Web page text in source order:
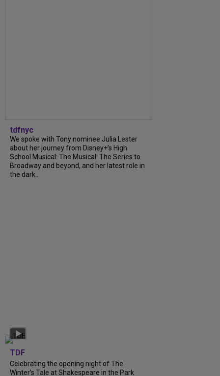
tdfnyc
We spoke with Tony nominee Julia Lester
about her journey from Disney+’s High
School Musical: The Musical: The Series to
Broadway and beyond, and her latest role in
the dark...
TDF
Celebrating the opening night of The
Winter’s Tale at Shakespeare in the Park